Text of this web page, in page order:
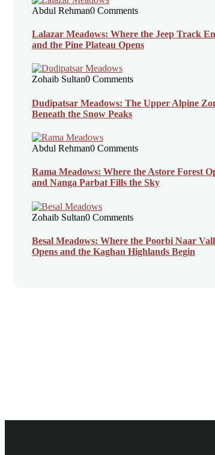
Abdul Rehman0 Comments
Lalazar Meadows: Where the Jeep Track
and the Pine Plateau Opens
Zohaib Sultan0 Comments
Dudipatsar Meadows: The Upper Alpine
Beneath the Snow Peaks
Abdul Rehman0 Comments
Rama Meadows: Where the Astore Forest
and Nanga Parbat Fills the Sky
Zohaib Sultan0 Comments
Besal Meadows: Where the Poorbi Naar
Opens and the Kaghan Highlands Begin